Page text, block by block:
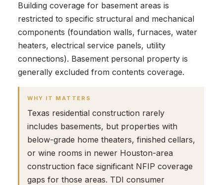
Building coverage for basement areas is
restricted to specific structural and mechanical
components (foundation walls, furnaces, water
heaters, electrical service panels, utility
connections). Basement personal property is
generally excluded from contents coverage.
WHY IT MATTERS
Texas residential construction rarely
includes basements, but properties with
below-grade home theaters, finished cellars,
or wine rooms in newer Houston-area
construction face significant NFIP coverage
gaps for those areas. TDI consumer